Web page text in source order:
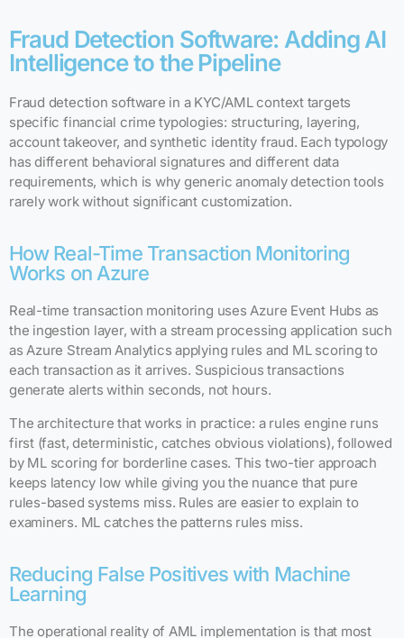
Fraud Detection Software: Adding AI
Intelligence to the Pipeline
Fraud detection software in a KYC/AML context targets
specific financial crime typologies: structuring, layering,
account takeover, and synthetic identity fraud. Each typology
has different behavioral signatures and different data
requirements, which is why generic anomaly detection tools
rarely work without significant customization.
How Real-Time Transaction Monitoring
Works on Azure
Real-time transaction monitoring uses Azure Event Hubs as
the ingestion layer, with a stream processing application such
as Azure Stream Analytics applying rules and ML scoring to
each transaction as it arrives. Suspicious transactions
generate alerts within seconds, not hours.
The architecture that works in practice: a rules engine runs
first (fast, deterministic, catches obvious violations), followed
by ML scoring for borderline cases. This two-tier approach
keeps latency low while giving you the nuance that pure
rules-based systems miss. Rules are easier to explain to
examiners. ML catches the patterns rules miss.
Reducing False Positives with Machine
Learning
The operational reality of AML implementation is that most